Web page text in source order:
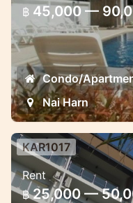
Comfortable first
overlooking the
tropical garden
฿ 45,000 —
Condo/
Nai Harn
Studio at Chic
distance to the
KAR1017
Rent
฿ 25,000 —